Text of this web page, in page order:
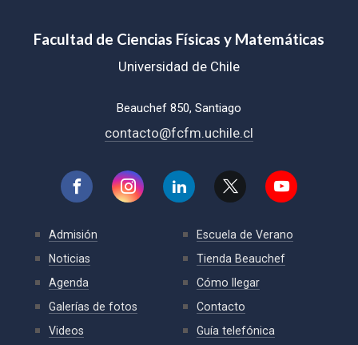
Facultad de Ciencias Físicas y Matemáticas
Universidad de Chile
Beauchef 850, Santiago
contacto@fcfm.uchile.cl
Admisión
Noticias
Agenda
Galerías de fotos
Videos
Escuela de Verano
Tienda Beauchef
Cómo llegar
Contacto
Guía telefónica